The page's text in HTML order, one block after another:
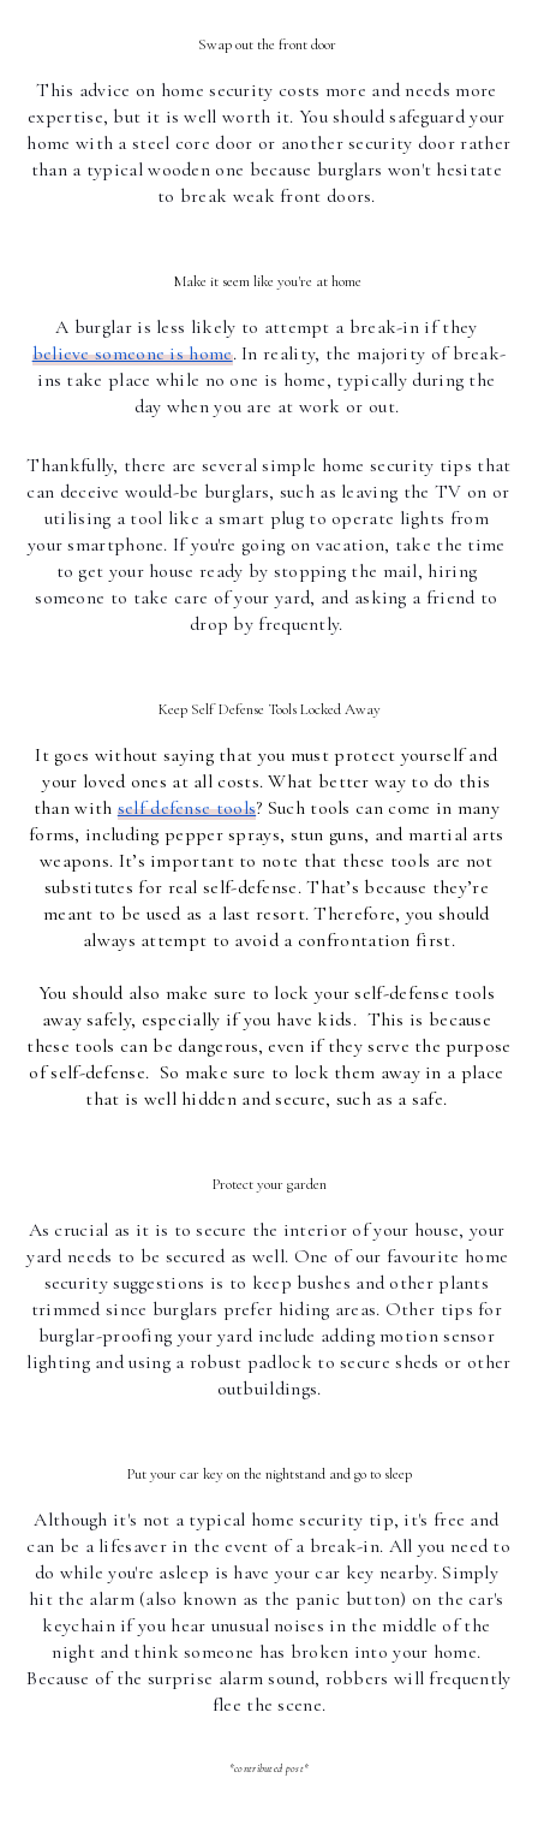
Swap out the front door
This advice on home security costs more and needs more
expertise, but it is well worth it. You should safeguard your
home with a steel core door or another security door rather
than a typical wooden one because burglars won't hesitate
to break weak front doors.
Make it seem like you're at home
believe someone is home. In reality, the majority of break-
ins take place while no one is home, typically during the
day when you are at work or out.
Thankfully, there are several simple home security tips that
can deceive would-be burglars, such as leaving the TV on or
utilising a tool like a smart plug to operate lights from
your smartphone. If you're going on vacation, take the time
to get your house ready by stopping the mail, hiring
someone to take care of your yard, and asking a friend to
drop by frequently.
Keep Self Defense Tools Locked Away
It goes without saying that you must protect yourself and
your loved ones at all costs. What better way to do this
than with self defense tools? Such tools can come in many
forms, including pepper sprays, stun guns, and martial arts
weapons. It’s important to note that these tools are not
substitutes for real self-defense. That’s because they’re
meant to be used as a last resort. Therefore, you should
always attempt to avoid a confrontation first.
You should also make sure to lock your self-defense tools
away safely, especially if you have kids.  This is because
these tools can be dangerous, even if they serve the purpose
of self-defense.  So make sure to lock them away in a place
that is well hidden and secure, such as a safe.
Protect your garden
As crucial as it is to secure the interior of your house, your
yard needs to be secured as well. One of our favourite home
security suggestions is to keep bushes and other plants
trimmed since burglars prefer hiding areas. Other tips for
burglar-proofing your yard include adding motion sensor
lighting and using a robust padlock to secure sheds or other
outbuildings.
Put your car key on the nightstand and go to sleep
Although it's not a typical home security tip, it's free and
can be a lifesaver in the event of a break-in. All you need to
do while you're asleep is have your car key nearby. Simply
hit the alarm (also known as the panic button) on the car's
keychain if you hear unusual noises in the middle of the
night and think someone has broken into your home.
Because of the surprise alarm sound, robbers will frequently
flee the scene.
*contributed post*